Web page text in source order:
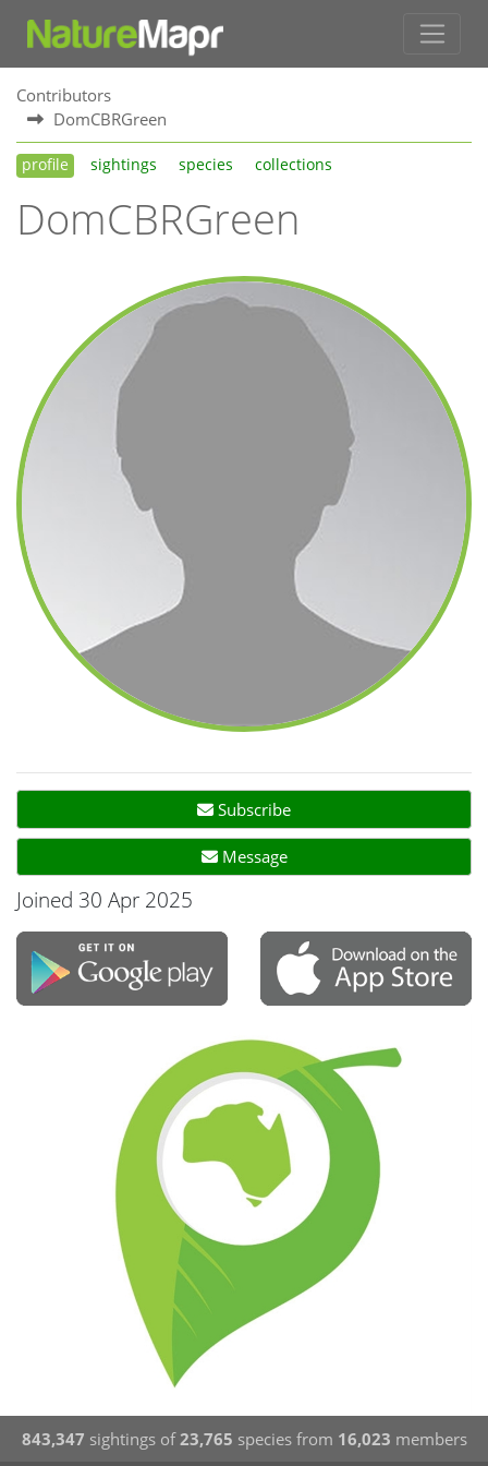
Contributors
DomCBRGreen
profile sightings species collections
DomCBRGreen
Subscribe
Message
Joined 30 Apr 2025
843,347 sightings of23,765 species from 16,023 members